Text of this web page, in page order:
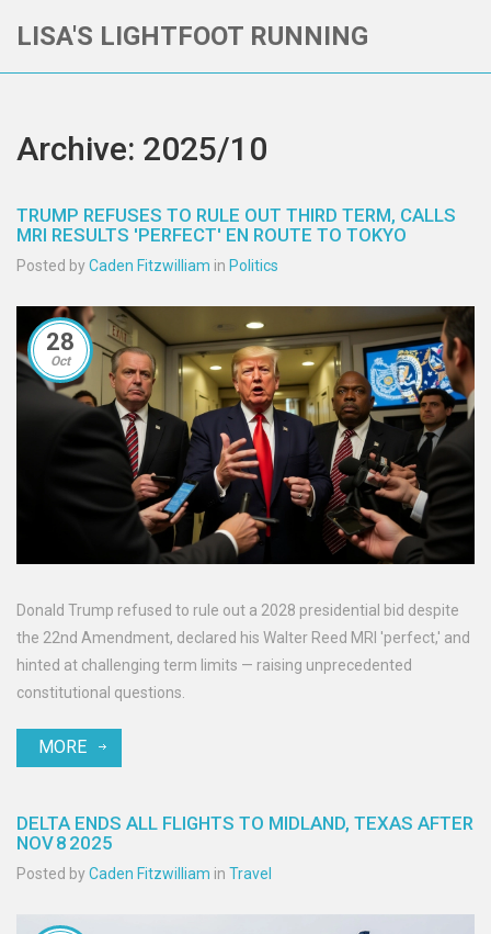
LISA'S LIGHTFOOT RUNNING
Archive: 2025/10
TRUMP REFUSES TO RULE OUT THIRD TERM, CALLS
MRI RESULTS 'PERFECT' EN ROUTE TO TOKYO
Posted byCaden Fitzwilliam in Politics
28
Oct
Donald Trump refused to rule out a 2028 presidential bid despite
the 22nd Amendment, declared his Walter Reed MRI 'perfect,' and
hinted at challenging term limits — raising unprecedented
constitutional questions.
MORE
DELTA ENDS ALL FLIGHTS TO MIDLAND, TEXAS AFTER
NOV 8 2025
Posted byCaden Fitzwilliam in Travel